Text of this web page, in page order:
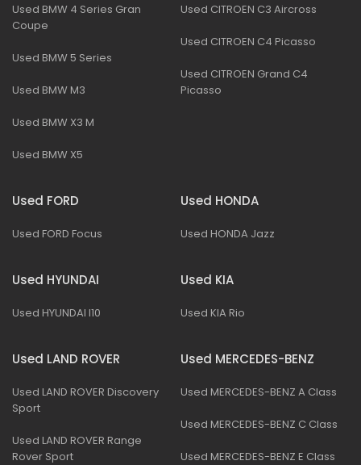
Used BMW 4 Series Gran
Coupe
Used BMW 5 Series
Used BMW M3
Used BMW X3 M
Used BMW X5
Used CITROEN C3 Aircross
Used CITROEN C4 Picasso
Used CITROEN Grand C4
Picasso
Used FORD
Used FORD Focus
Used HONDA
Used HONDA Jazz
Used HYUNDAI
Used HYUNDAI I10
Used KIA
Used KIA Rio
Used LAND ROVER
Used LAND ROVER Discovery
Sport
Used LAND ROVER Range
Rover Sport
Used MERCEDES-BENZ
Used MERCEDES-BENZ A Class
Used MERCEDES-BENZ C Class
Used MERCEDES-BENZ E Class